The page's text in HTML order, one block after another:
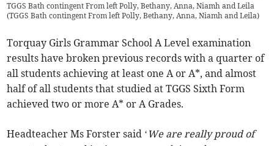
TGGS Bath contingent From left Polly, Bethany, Anna, Niamh and Leila
(TGGS Bath contingent From left Polly, Bethany, Anna, Niamh and Leila)
Torquay Girls Grammar School A Level examination
results have broken previous records with a quarter of
all students achieving at least one A or A*, and almost
half of all students that studied at TGGS Sixth Form
achieved two or more A* or A Grades.
Headteacher Ms Forster said ‘ We are really proud of